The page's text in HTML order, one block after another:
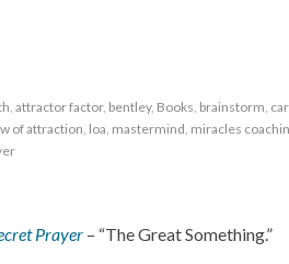
, attractor factor, bentley, Books, brainstorm,
of attraction, loa, mastermind, miracles
Prayer – “The Great Something.”